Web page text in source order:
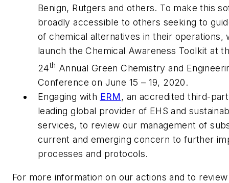
Benign, Rutgers and others. To make this
broadly accessible to others seeking to
of chemical alternatives in their operations,
launch the Chemical Awareness Toolkit at
24th Annual Green Chemistry and
Conference on June 15 – 19, 2020.
Engaging with ERM, an accredited third-
leading global provider of EHS and
services, to review our management of
current and emerging concern to further
processes and protocols.
For more information on our actions and to